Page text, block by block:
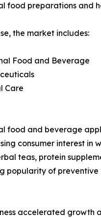
food preparations and
the market includes:
Food and Beverage
Care
food and beverage
consumer interest in
teas, protein
popularity of
accelerated growth